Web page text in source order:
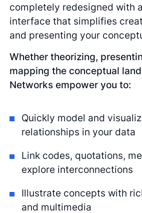
completely redesigned with
interface that simplifies
and presenting your
Whether theorizing,
mapping the conceptual
Networks empower you to:
Quickly model and
relationships in your data
Link codes, quotations,
explore interconnections
Illustrate concepts with
and multimedia